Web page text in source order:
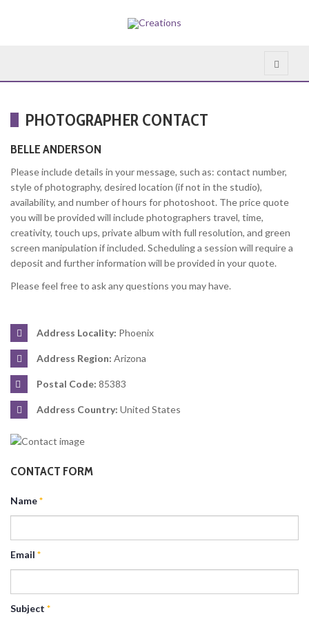
PHOTOGRAPHER CONTACT
BELLE ANDERSON
Please include details in your message, such as: contact number,
style of photography, desired location (if not in the studio),
availability, and number of hours for photoshoot. The price quote
you will be provided will include photographers travel, time,
creativity, touch ups, private album with full resolution, and green
screen manipulation if included. Scheduling a session will require a
deposit and further information will be provided in your quote.
Please feel free to ask any questions you may have.
Address Locality: Phoenix
Address Region: Arizona
Postal Code: 85383
Address Country: United States
CONTACT FORM
Name*
Email *
Subject *